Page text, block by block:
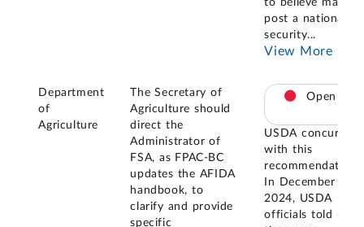
to believe may
post a national
security...
View More
Department
of
Agriculture
The Secretary of
Agriculture should
direct the
Administrator of
FSA, as FPAC-BC
updates the AFIDA
handbook, to
clarify and provide
specific
Open
USDA concurred
with this
recommendation.
In December
2024, USDA
officials told us